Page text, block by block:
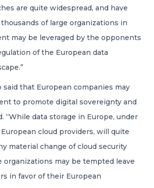
are quite widespread, and have
of large organizations in
may be leveraged by the opponents
of the European data
said that European companies may
to promote digital sovereignty and
“While data storage in Europe, under
cloud providers, will quite
material change of cloud security
organizations may be tempted leave
in favor of their European